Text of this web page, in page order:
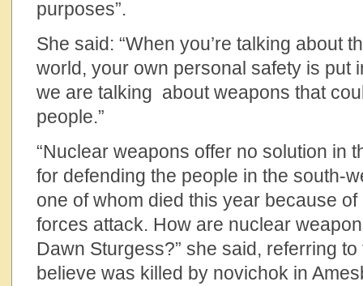
purposes”.
She said: “When you’re talking about
world, your own personal safety is put
we are talking about weapons that
people.”
“Nuclear weapons offer no solution in
for defending the people in the south-
one of whom died this year because
forces attack. How are nuclear
Dawn Sturgess?” she said, referring
believe was killed by novichok in